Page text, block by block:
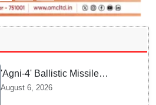
'Agni-4' Ballistic Missile
successfully test-fired from
August 6, 2026